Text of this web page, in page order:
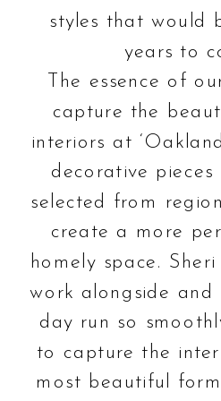
styles that would
years to
The essence of
capture the
interiors at
decorative pieces
selected from
create a more
homely space.
work alongside and
day run so
to capture the
most beautiful